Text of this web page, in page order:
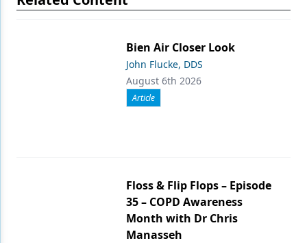
Bien Air Closer Look
John Flucke, DDS
August 6th 2026
Article
Floss & Flip Flops – Episode
35 – COPD Awareness
Month with Dr Chris
Manasseh